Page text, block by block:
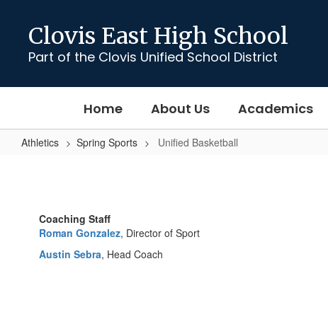
content
Clovis East High School
Part of the Clovis Unified School District
Home About Us Academics
Athletics Spring Sports Unified Basketball
Coaching Staff
Roman Gonzalez, Director of Sport
Austin Sebra, Head Coach